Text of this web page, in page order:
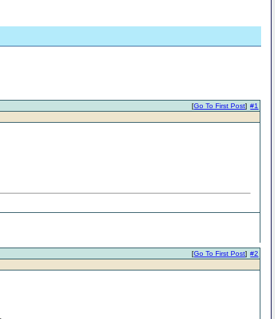
#1
[Go To First Post]
#2
[Go To First Post]